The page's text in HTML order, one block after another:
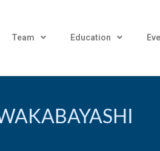
Team Education